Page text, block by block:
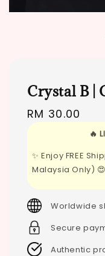
Crystal B |
Regular
RM 30.00
🔥
✨ Enjoy FREE
Malaysia Only) 😍
Worldwide
Secure
Authentic